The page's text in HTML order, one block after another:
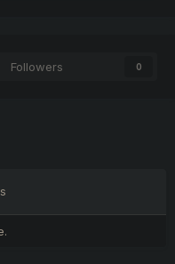
Followers 0